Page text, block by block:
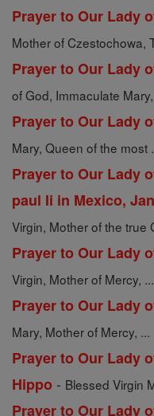
Prayer to Our Lady
Mother of Czestochowa,
Prayer to Our Lady
of God, Immaculate
Prayer to Our Lady
Mary, Queen of the most
Prayer to Our Lady
paul Ii in Mexico,
Virgin, Mother of the true
Prayer to Our Lady
Virgin, Mother of Mercy, ...
Prayer to Our Lady
Mary, Mother of Mercy, ...
Prayer to Our Lady
Hippo - Blessed Virgin
Prayer to Our Lady